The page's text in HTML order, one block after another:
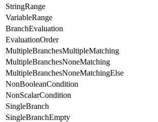
StringRange
VariableRange
BranchEvaluation
EvaluationOrder
MultipleBranchesMultipleMatching
MultipleBranchesNoneMatching
MultipleBranchesNoneMatchingElse
NonBooleanCondition
NonScalarCondition
SingleBranch
SingleBranchEmpty